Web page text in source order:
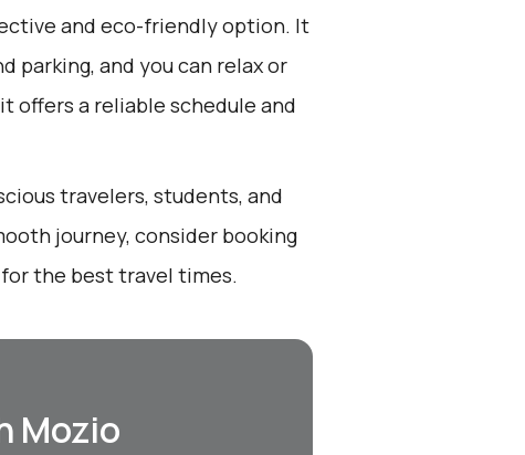
and eco-friendly option. It
parking, and you can relax or
offers a reliable schedule and
travelers, students, and
journey, consider booking
the best travel times.
Mozio